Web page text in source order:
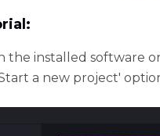
the installed software
a new project'